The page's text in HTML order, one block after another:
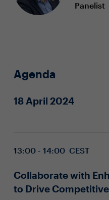
Panelist
Agenda
18 April 2024
13:00 - 14:00 CEST
Collaborate with
to Drive